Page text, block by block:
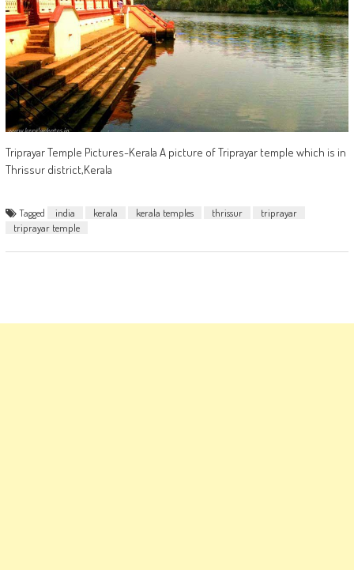
Triprayar Temple Pictures-Kerala A picture of Triprayar temple which is in
Thrissur district,Kerala
Tagged india kerala kerala temples thrissur
triprayar
triprayar temple